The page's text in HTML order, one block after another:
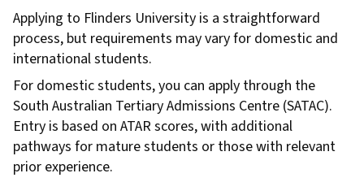
Applying to Flinders University is a straightforward
process, but requirements may vary for domestic and
international students.
For domestic students, you can apply through the
South Australian Tertiary Admissions Centre (SATAC).
Entry is based on ATAR scores, with additional
pathways for mature students or those with relevant
prior experience.